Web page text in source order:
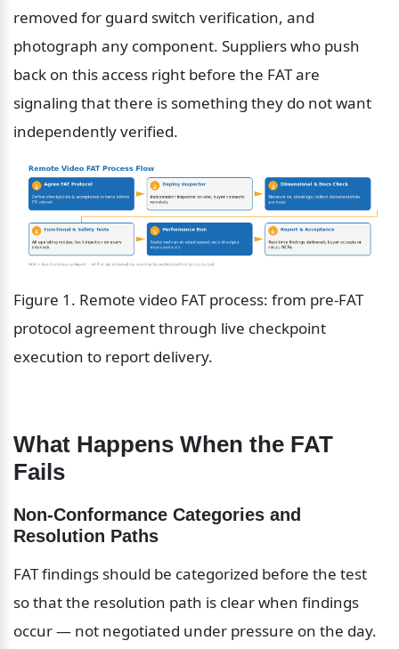
removed for guard switch verification, and
photograph any component. Suppliers who push
back on this access right before the FAT are
signaling that there is something they do not want
independently verified.
Figure 1. Remote video FAT process: from pre-FAT
protocol agreement through live checkpoint
execution to report delivery.
What Happens When the FAT
Fails
Non-Conformance Categories and
Resolution Paths
FAT findings should be categorized before the test
so that the resolution path is clear when findings
occur — not negotiated under pressure on the day.